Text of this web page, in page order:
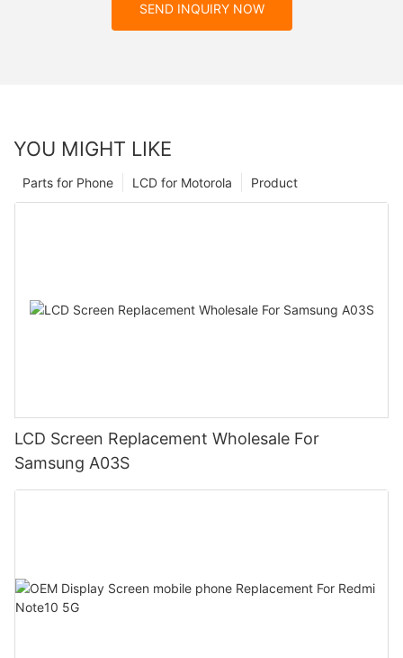
SEND INQUIRY NOW
YOU MIGHT LIKE
Product
LCD for Motorola
Parts for Phone
LCD Screen Replacement Wholesale For
Samsung A03S